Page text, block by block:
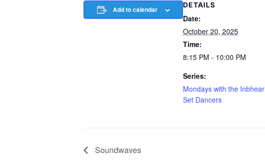
Add to calendar
DETAILS
Date:
October 20, 2025
Time:
8:15 PM - 10:00 PM
Series:
Mondays with the Inbhear
Set Dancers
Soundwaves